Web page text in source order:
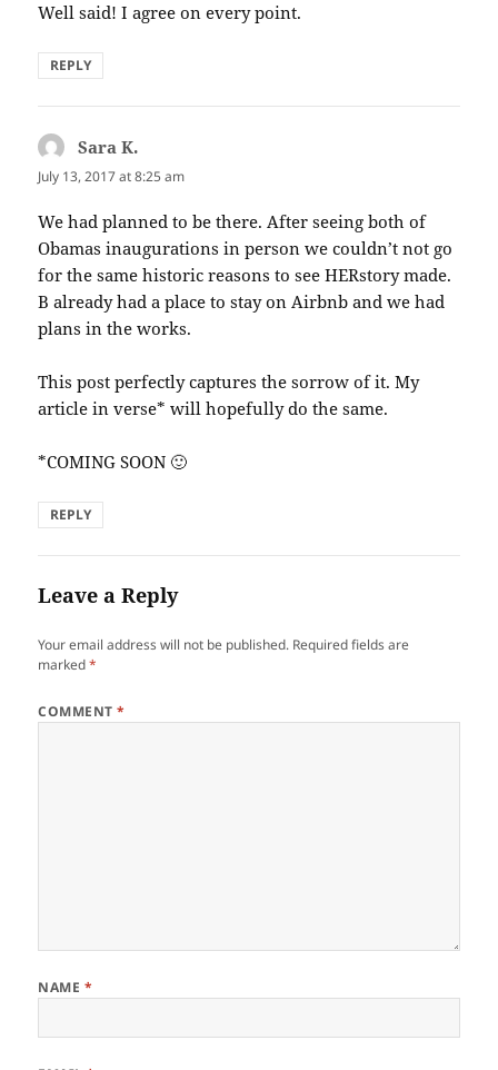
Well said! I agree on every point.
REPLY
Sara K.
July 13, 2017 at 8:25 am
We had planned to be there. After seeing both of
Obamas inaugurations in person we couldn’t not go
for the same historic reasons to see HERstory made.
B already had a place to stay on Airbnb and we had
plans in the works.
This post perfectly captures the sorrow of it. My
article in verse* will hopefully do the same.
*COMING SOON 🙂
REPLY
Leave a Reply
Your email address will not be published. Required fields are
marked*
COMMENT*
NAME *